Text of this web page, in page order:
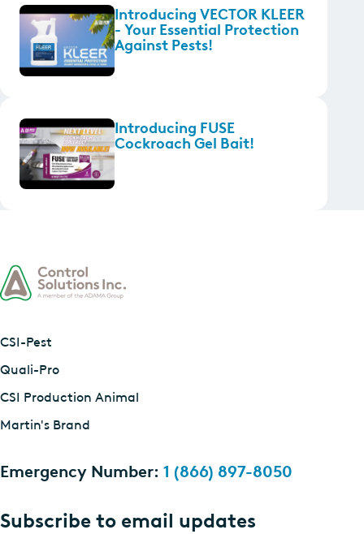
Introducing VECTOR KLEER
- Your Essential Protection
Against Pests!
Introducing FUSE
Cockroach Gel Bait!
CSI-Pest
Quali-Pro
CSI Production Animal
Martin's Brand
Emergency Number: 1 (866) 897-8050
Subscribe to email updates